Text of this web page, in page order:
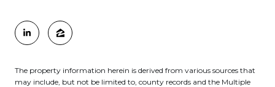
The property information herein is derived from various sources that
may include, but not be limited to, county records and the Multiple